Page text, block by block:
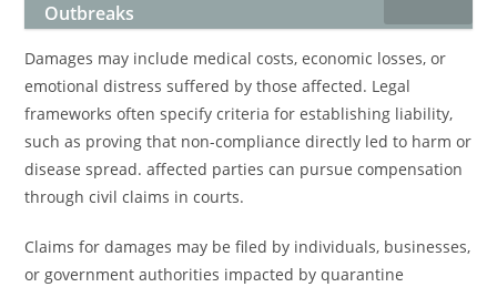
Outbreaks
Damages may include medical costs, economic losses, or
emotional distress suffered by those affected. Legal
frameworks often specify criteria for establishing liability,
such as proving that non-compliance directly led to harm or
disease spread. affected parties can pursue compensation
through civil claims in courts.
Claims for damages may be filed by individuals, businesses,
or government authorities impacted by quarantine